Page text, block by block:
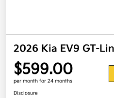
2026 Kia EV9 GT-
$599.00
per month for 24 months
Disclosure